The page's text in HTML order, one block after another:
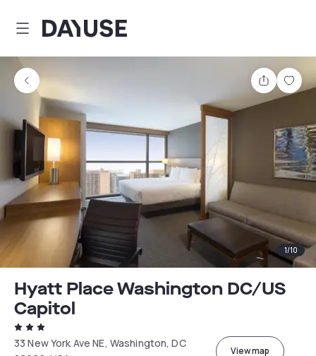
Dayuse
Share
1/10
Hyatt Place Washington DC/US
Capitol
33 New York Ave NE, Washington, DC
View map